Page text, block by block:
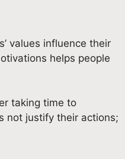
values influence their
helps people
taking time to
not justify their actions;